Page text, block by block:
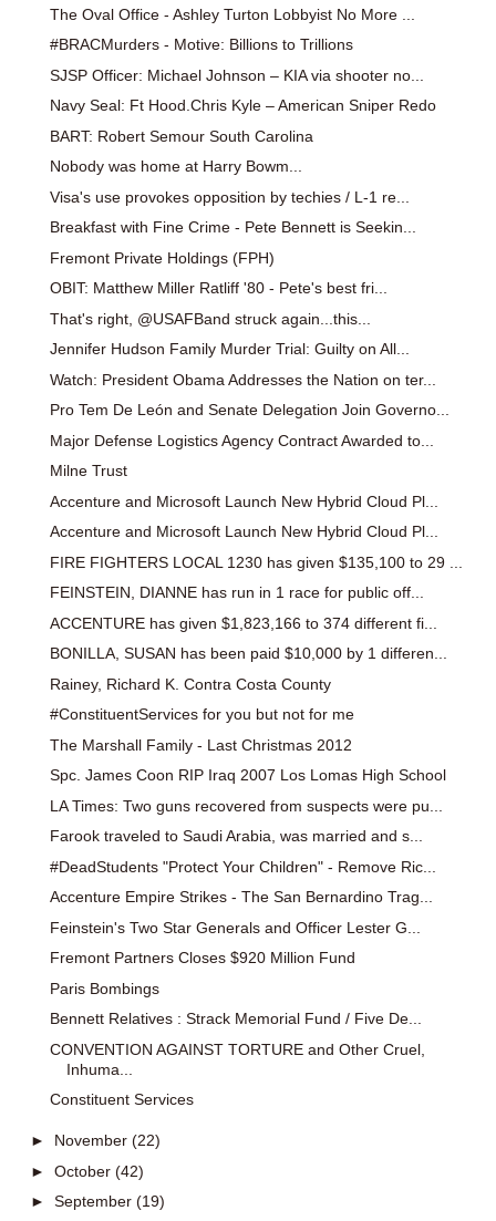
The Oval Office - Ashley Turton Lobbyist No More ...
#BRACMurders - Motive: Billions to Trillions
SJSP Officer: Michael Johnson – KIA via shooter no...
Navy Seal: Ft Hood.Chris Kyle – American Sniper Redo
BART: Robert Semour South Carolina
Nobody was home at Harry Bowm...
Visa's use provokes opposition by techies / L-1 re...
Breakfast with Fine Crime - Pete Bennett is Seekin...
Fremont Private Holdings (FPH)
OBIT: Matthew Miller Ratliff '80 - Pete's best fri...
That's right, @USAFBand struck again...this...
Jennifer Hudson Family Murder Trial: Guilty on All...
Watch: President Obama Addresses the Nation on ter...
Pro Tem De León and Senate Delegation Join Governo...
Major Defense Logistics Agency Contract Awarded to...
Milne Trust
Accenture and Microsoft Launch New Hybrid Cloud Pl...
Accenture and Microsoft Launch New Hybrid Cloud Pl...
FIRE FIGHTERS LOCAL 1230 has given $135,100 to 29 ...
FEINSTEIN, DIANNE has run in 1 race for public off...
ACCENTURE has given $1,823,166 to 374 different fi...
BONILLA, SUSAN has been paid $10,000 by 1 differen...
Rainey, Richard K. Contra Costa County
#ConstituentServices for you but not for me
The Marshall Family - Last Christmas 2012
Spc. James Coon RIP Iraq 2007 Los Lomas High School
LA Times: Two guns recovered from suspects were pu...
Farook traveled to Saudi Arabia, was married and s...
#DeadStudents "Protect Your Children" - Remove Ric...
Accenture Empire Strikes - The San Bernardino Trag...
Feinstein's Two Star Generals and Officer Lester G...
Fremont Partners Closes $920 Million Fund
Paris Bombings
Bennett Relatives : Strack Memorial Fund / Five De...
CONVENTION AGAINST TORTURE and Other Cruel,
Inhuma...
Constituent Services
► November (22)
► October (42)
► September (19)